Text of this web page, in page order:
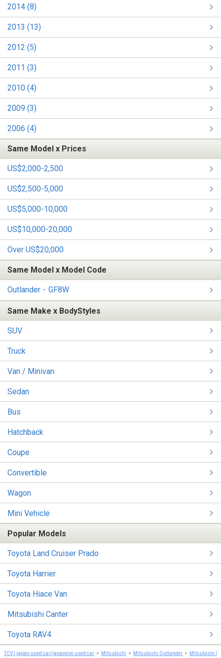
2014 (8)
2013 (13)
2012 (5)
2011 (3)
2010 (4)
2009 (3)
2006 (4)
Same Model x Prices
US$2,000-2,500
US$2,500-5,000
US$5,000-10,000
US$10,000-20,000
Over US$20,000
Same Model x Model Code
Outlander・GF8W
Same Make x BodyStyles
SUV
Truck
Van / Minivan
Sedan
Bus
Hatchback
Coupe
Convertible
Wagon
Mini Vehicle
Popular Models
Toyota Land Cruiser Prado
Toyota Harrier
Toyota Hiace Van
Mitsubishi Canter
Toyota RAV4
TCV | japan used car/japanese used car Mitsubishi Mitsubishi Outlander Mitsubishi